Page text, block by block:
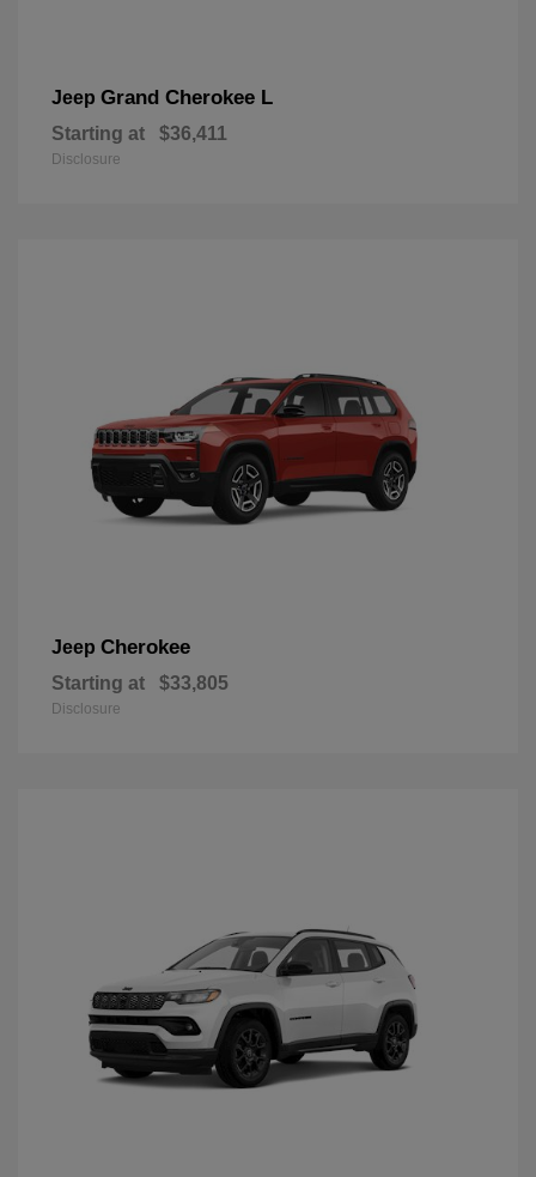
Jeep Grand Cherokee L
Starting at $36,411
Disclosure
Jeep Cherokee
Starting at $33,805
Disclosure